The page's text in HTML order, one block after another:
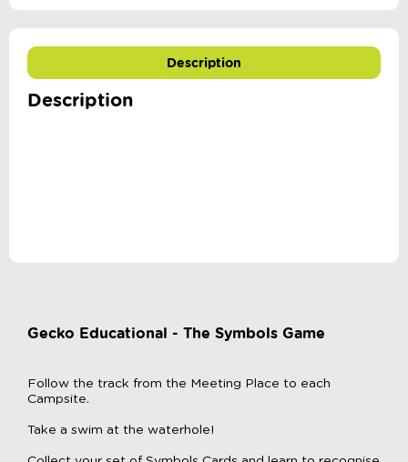
Description
Description
Gecko Educational - The Symbols Game
Follow the track from the Meeting Place to each
Campsite.
Take a swim at the waterhole!